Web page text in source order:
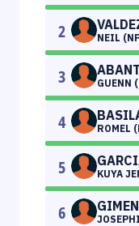
2 NEIL
3 GUENN
4 ROMEL
5 KUYA
6